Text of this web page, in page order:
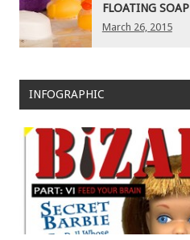
FLOATING SOAP
March 26, 2015
INFOGRAPHIC